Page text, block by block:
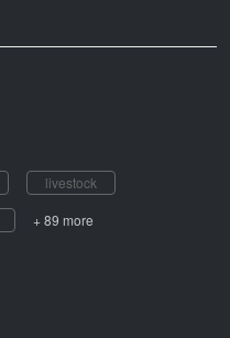
livestock
+ 89 more